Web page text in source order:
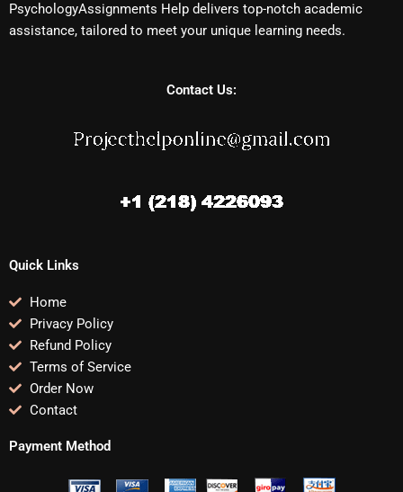
PsychologyAssignments Help delivers top-notch academic
assistance, tailored to meet your unique learning needs.
Contact Us:
Quick Links
Home
Privacy Policy
Refund Policy
Terms of Service
Order Now
Contact
Payment Method